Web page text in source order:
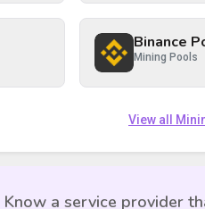
Binance
Mining Pools
View all
Know a service provider